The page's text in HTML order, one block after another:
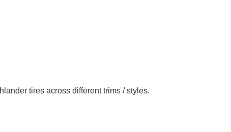
tires across different trims / styles.